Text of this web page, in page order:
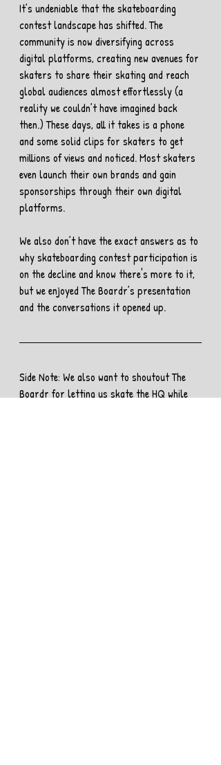
It’s undeniable that the skateboarding
contest landscape has shifted. The
community is now diversifying across
digital platforms, creating new avenues for
skaters to share their skating and reach
global audiences almost effortlessly (a
reality we couldn’t have imagined back
then.) These days, all it takes is a phone
and some solid clips for skaters to get
millions of views and noticed. Most skaters
even launch their own brands and gain
sponsorships through their own digital
platforms.
We also don’t have the exact answers as to
why skateboarding contest participation is
on the decline and know there's more to it,
but we enjoyed The Boardr’s presentation
and the conversations it opened up.
Side Note: We also want to shoutout The
Boardr for letting us skate the HQ while